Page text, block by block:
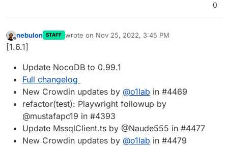
0
Offline
nebulon STAFF wrote on Nov 25, 2022, 3:45 PM
last edited by
[1.6.1]
Update NocoDB to 0.99.1
Full changelog
New Crowdin updates by @o1lab in #4469
refactor(test): Playwright followup by
@mustafapc19 in #4393
Update MssqlClient.ts by @Naude555 in #4477
New Crowdin updates by @o1lab in #4479